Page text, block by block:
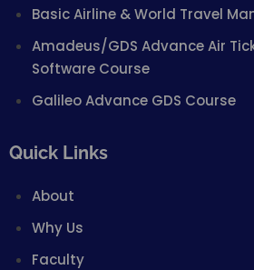
Basic Airline & World Travel
Amadeus/GDS Advance Air
Software Course
Galileo Advance GDS Course
Quick Links
About
Why Us
Faculty